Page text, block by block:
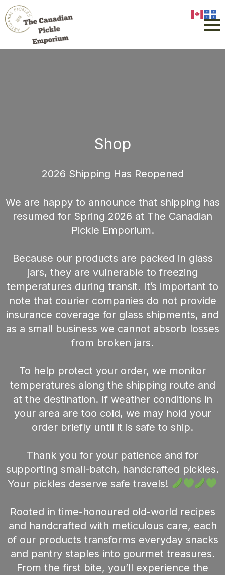
Shop
2026 Shipping Has Reopened
We are happy to announce that shipping has
resumed for Spring 2026 at The Canadian
Pickle Emporium.
Because our products are packed in glass
jars, they are vulnerable to freezing
temperatures during transit. It’s important to
note that courier companies do not provide
insurance coverage for glass shipments, and
as a small business we cannot absorb losses
from broken jars.
To help protect your order, we monitor
temperatures along the shipping route and
at the destination. If weather conditions in
your area are too cold, we may hold your
order briefly until it is safe to ship.
Thank you for your patience and for
supporting small-batch, handcrafted pickles.
Your pickles deserve safe travels!
Rooted in time-honoured old-world recipes
and handcrafted with meticulous care, each
of our products transforms everyday snacks
and pantry staples into gourmet treasures.
From the first bite, you’ll experience the